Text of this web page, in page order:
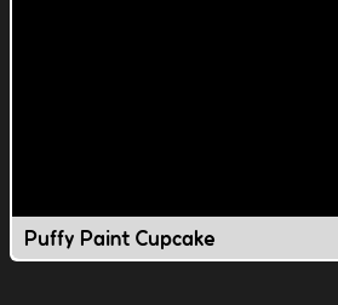
Puffy Paint Cupcake